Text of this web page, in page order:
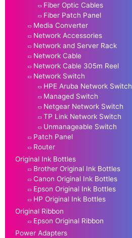
Fiber Optic Cables
Fiber Patch Panel
Media Converter
Network Accessories
Network and Server Rack
Network Cable
Network Cable 305m Reel
Network Switch
HPE Aruba Network Switch
Managed Switch
Netgear Network Switch
TP Link Network Switch
Unmanageable Switch
Patch Panel
Router
Original Ink Bottles
Brother Original Ink Bottles
Canon Original Ink Bottles
Epson Original Ink Bottles
HP Original Ink Bottles
Original Ribbon
Epson Original Ribbon
Power Adapters